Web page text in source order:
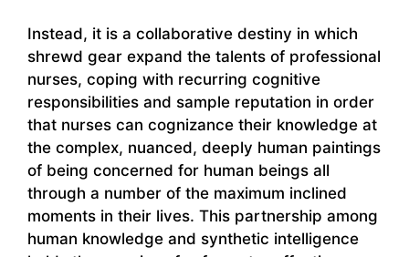
Instead, it is a collaborative destiny in which
shrewd gear expand the talents of professional
nurses, coping with recurring cognitive
responsibilities and sample reputation in order
that nurses can cognizance their knowledge at
the complex, nuanced, deeply human paintings
of being concerned for human beings all
through a number of the maximum inclined
moments in their lives. This partnership among
human knowledge and synthetic intelligence